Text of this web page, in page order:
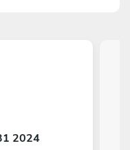
2024